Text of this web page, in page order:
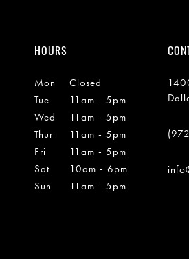
HOURS
Mon
Closed
Tue
11am - 5pm
Wed
11am - 5pm
Thur
11am - 5pm
Fri
11am - 5pm
Sat
10am - 6pm
Sun
11am - 5pm